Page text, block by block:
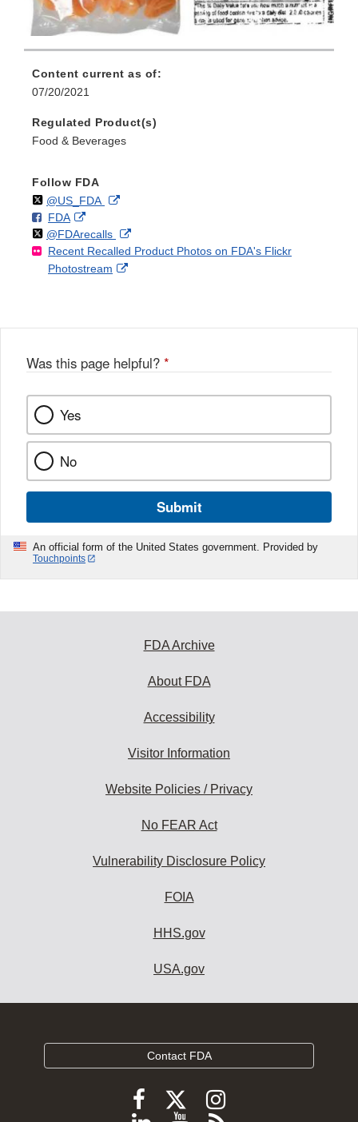
Content current as of:
07/20/2021
Regulated Product(s)
Food & Beverages
Follow FDA
Follow
@US_FDAon External
Disclaimer
F
o
l
l
FDAo
n
F
a
k
External
Link
Disclaimer
Follow
@FDArecallson
X
External
Link
Recent Recalled Product Photos on FDA's Flickr
Photostream
External
Was this page helpful? *
Yes
No
Submit
An official form of the United States government. Provided by
Touchpoints
FDA Archive
About FDA
Accessibility
Visitor Information
Website Policies / Privacy
No FEAR Act
Vulnerability Disclosure Policy
FOIA
HHS.gov
USA.gov
Contact FDA
FollowFollow
FDA
Follow